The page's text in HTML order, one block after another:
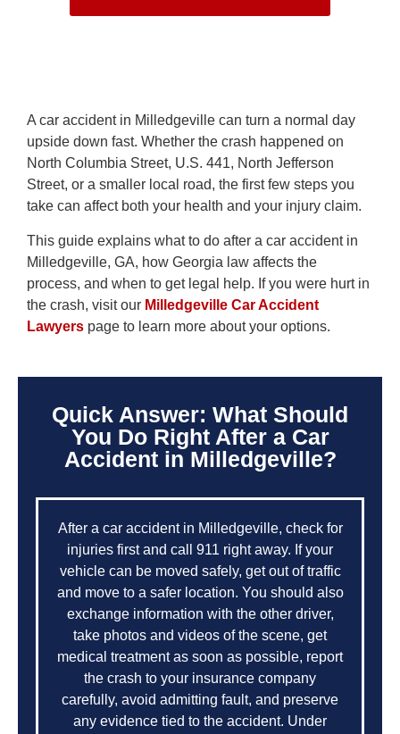
A car accident in Milledgeville can turn a normal day
upside down fast. Whether the crash happened on
North Columbia Street, U.S. 441, North Jefferson
Street, or a smaller local road, the first few steps you
take can affect both your health and your injury claim.
This guide explains what to do after a car accident in
Milledgeville, GA, how Georgia law affects the
process, and when to get legal help. If you were hurt in
the crash, visit our Milledgeville Car Accident
Lawyers page to learn more about your options.
Quick Answer: What Should
You Do Right After a Car
Accident in Milledgeville?
After a car accident in Milledgeville, check for
injuries first and call 911 right away. If your
vehicle can be moved safely, get out of traffic
and move to a safer location. You should also
exchange information with the other driver,
take photos and videos of the scene, get
medical treatment as soon as possible, report
the crash to your insurance company
carefully, avoid admitting fault, and preserve
any evidence tied to the accident. Under